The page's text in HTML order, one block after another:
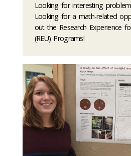
Looking for interesting
Looking for a math-related
out the Research Experience
(REU) Programs!